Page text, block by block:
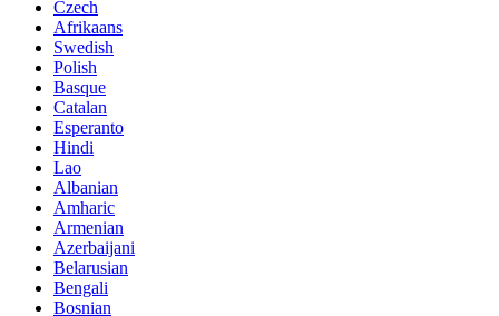
Czech
Afrikaans
Swedish
Polish
Basque
Catalan
Esperanto
Hindi
Lao
Albanian
Amharic
Armenian
Azerbaijani
Belarusian
Bengali
Bosnian